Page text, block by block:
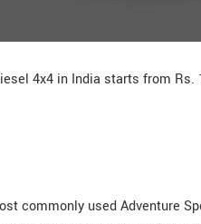
4x4 in India starts from Rs.
commonly used Adventure